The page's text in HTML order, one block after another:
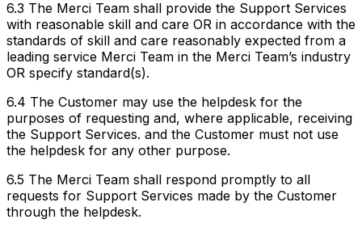
6.3 The Merci Team shall provide the Support Services
with reasonable skill and care OR in accordance with the
standards of skill and care reasonably expected from a
leading service Merci Team in the Merci Team’s industry
OR specify standard(s).
6.4 The Customer may use the helpdesk for the
purposes of requesting and, where applicable, receiving
the Support Services. and the Customer must not use
the helpdesk for any other purpose.
6.5 The Merci Team shall respond promptly to all
requests for Support Services made by the Customer
through the helpdesk.